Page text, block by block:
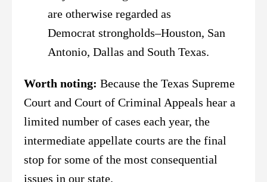
are otherwise regarded as
Democrat strongholds–Houston, San
Antonio, Dallas and South Texas.
Worth noting: Because the Texas Supreme
Court and Court of Criminal Appeals hear a
limited number of cases each year, the
intermediate appellate courts are the final
stop for some of the most consequential
issues in our state.